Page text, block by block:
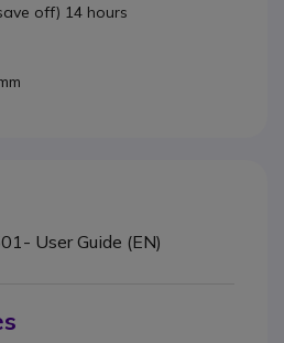
off) 14 hours
User Guide (EN)